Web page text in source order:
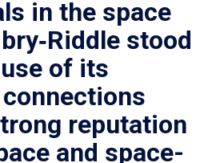
in the space
stood
of its
reputation
and space-